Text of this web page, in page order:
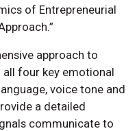
of Entrepreneurial
approach to
four key emotional
voice tone and
a detailed
communicate to